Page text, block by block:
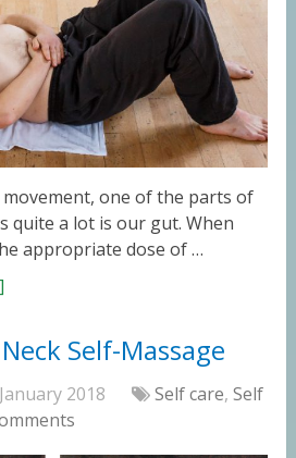
one of the parts of
quite a lot is our gut. When
appropriate dose of …
Self-Massage
2018 Self care,Self